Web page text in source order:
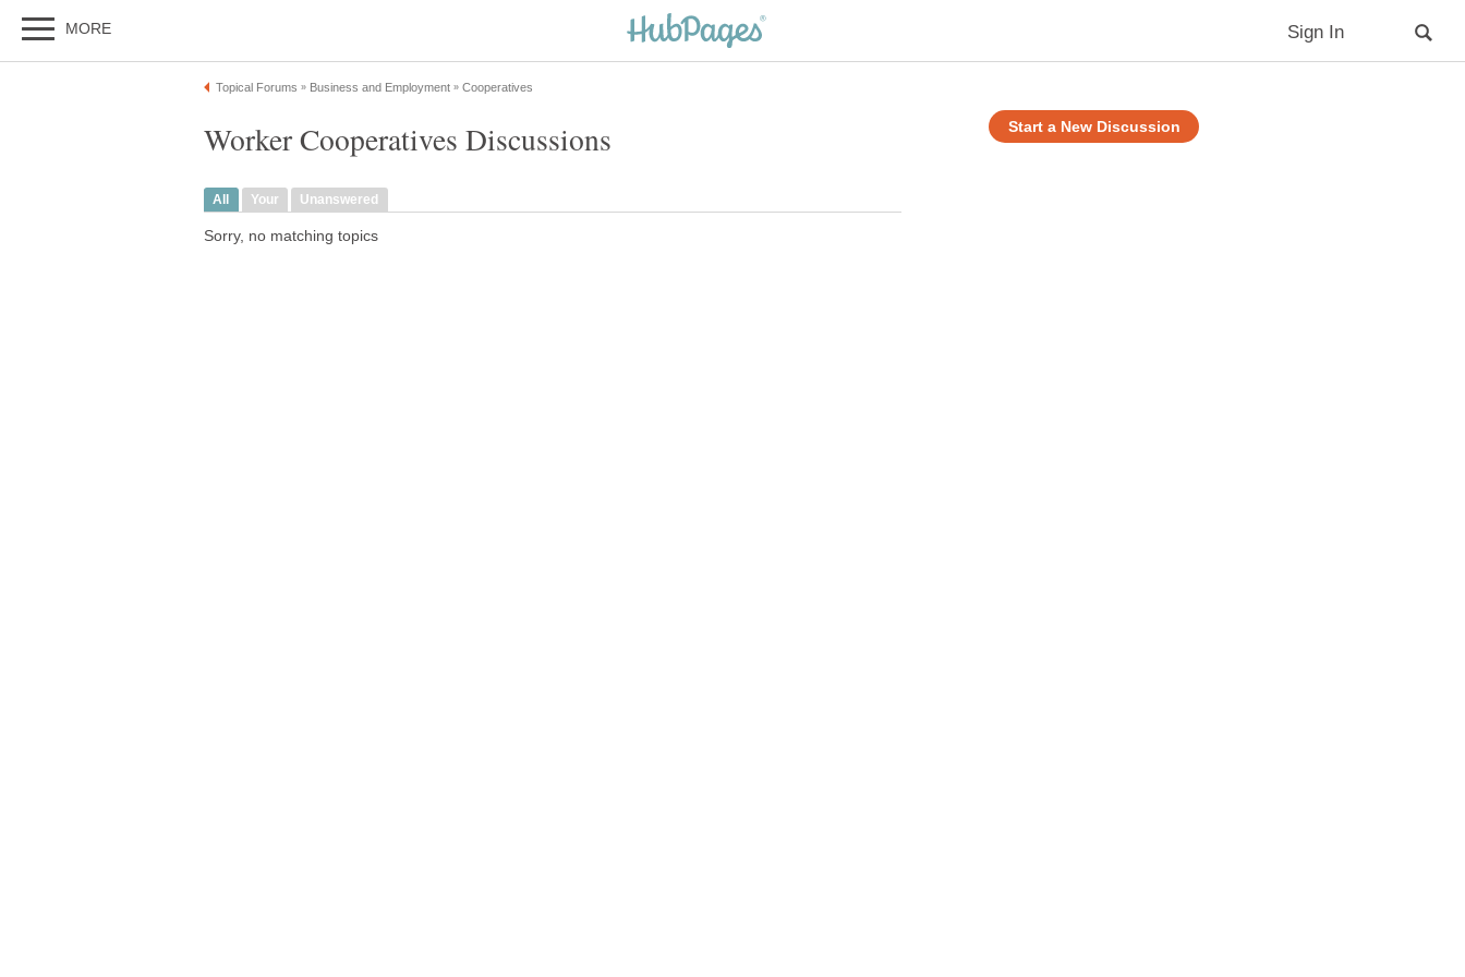
MORE Sign In
Topical Forums » Business and Employment » Cooperatives
Start a New Discussion
Worker Cooperatives Discussions
All Your Unanswered
Sorry, no matching topics